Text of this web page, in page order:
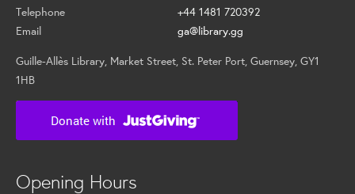
Telephone
+44 1481 720392
Email
ga@library.gg
Guille-Allès Library, Market Street, St. Peter Port, Guernsey, GY1
1HB
Opening Hours